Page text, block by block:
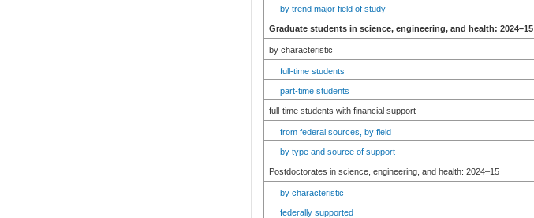
by trend major field of study
Graduate students in science, engineering, and health: 2024–15
by characteristic
full-time students
part-time students
full-time students with financial support
from federal sources, by field
by type and source of support
Postdoctorates in science, engineering, and health: 2024–15
by characteristic
federally supported